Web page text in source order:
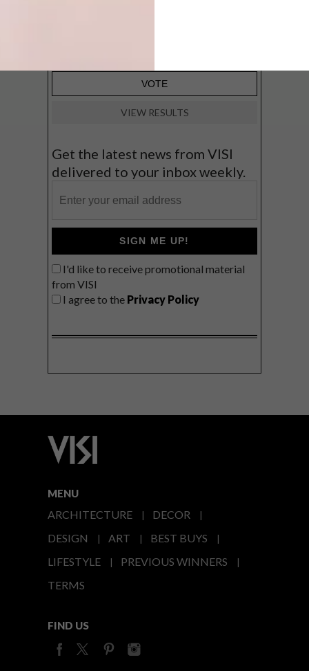
VIEW RESULTS
Get the latest news from VISI
delivered to your inbox weekly.
SIGN ME UP!
I'd like to receive promotional material
from VISI
I agree to the Privacy Policy
MENU
ARCHITECTURE
DECOR
DESIGN
ART
BEST BUYS
LIFESTYLE
PREVIOUS WINNERS
TERMS
FIND US